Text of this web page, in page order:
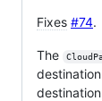
Fixes #74.
The